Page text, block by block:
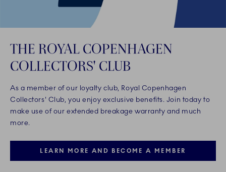
THE ROYAL COPENHAGEN
COLLECTORS' CLUB
As a member of our loyalty club, Royal Copenhagen
Collectors' Club, you enjoy exclusive benefits. Join today to
make use of our extended breakage warranty and much
more.
LEARN MORE AND BECOME A MEMBER